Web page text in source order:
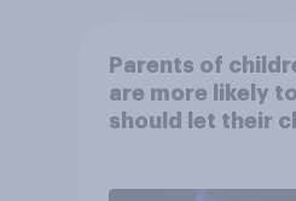
Parents of
are more likely
should let their